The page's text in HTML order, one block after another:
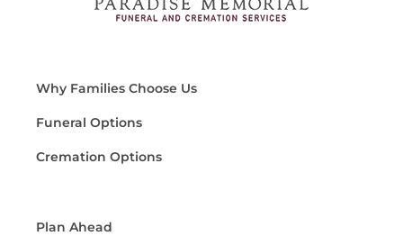
Why Families Choose Us
Funeral Options
Cremation Options
Plan Ahead